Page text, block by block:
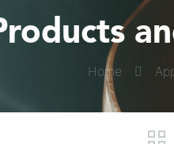
Home